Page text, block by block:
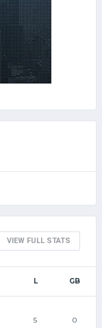
VIEW FULL STATS
L GB
5 0